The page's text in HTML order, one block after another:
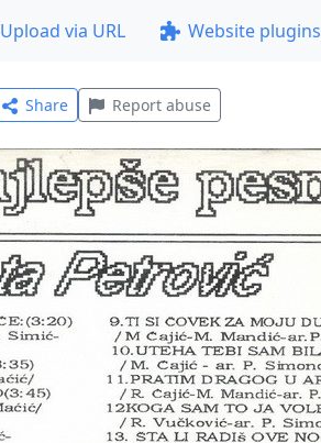
Upload via URL Website plugins
Share Report abuse